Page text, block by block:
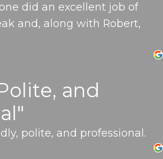
did an excellent job of
and, along with Robert,
and
polite, and professional.